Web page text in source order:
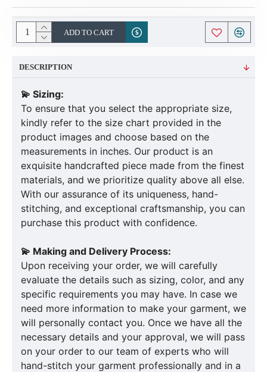
ADD TO CART
DESCRIPTION
💫 Sizing:
To ensure that you select the appropriate size,
kindly refer to the size chart provided in the
product images and choose based on the
measurements in inches. Our product is an
exquisite handcrafted piece made from the finest
materials, and we prioritize quality above all else.
With our assurance of its uniqueness, hand-
stitching, and exceptional craftsmanship, you can
purchase this product with confidence.
💫 Making and Delivery Process:
Upon receiving your order, we will carefully
evaluate the details such as sizing, color, and any
specific requirements you may have. In case we
need more information to make your garment, we
will personally contact you. Once we have all the
necessary details and your approval, we will pass
on your order to our team of experts who will
hand-stitch your garment professionally and in a